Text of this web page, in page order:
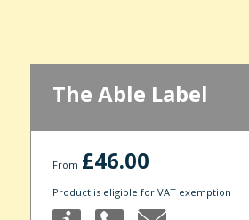
The Able Label
From £46.00
Product is eligible for VAT exemption